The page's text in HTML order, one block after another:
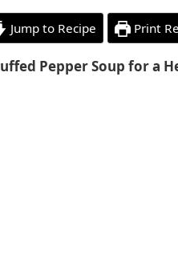
Jump to Recipe Print
Pepper Soup for a